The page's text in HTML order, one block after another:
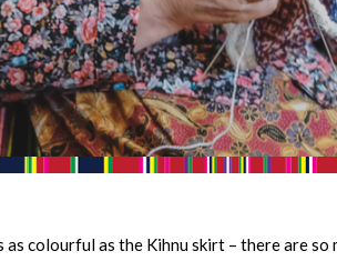
colourful as the Kihnu skirt – there are so